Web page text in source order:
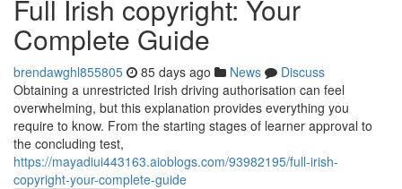
Full Irish copyright: Your
Complete Guide
brendawghl855805 85 days ago News
Discuss
Obtaining a unrestricted Irish driving authorisation can feel
overwhelming, but this explanation provides everything you
require to know. From the starting stages of learner approval to
the concluding test,
https://mayadiui443163.aioblogs.com/93982195/full-irish-
copyright-your-complete-guide